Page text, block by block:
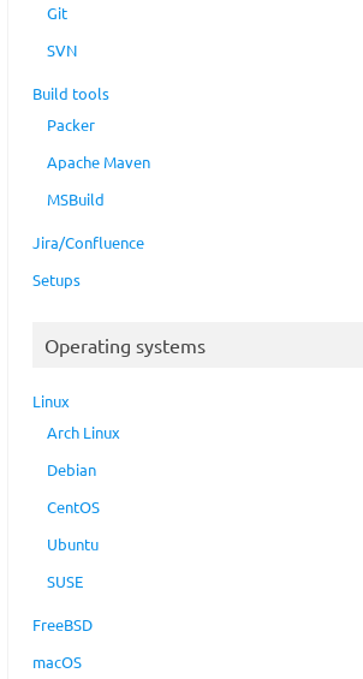
Git
SVN
Build tools
Packer
Apache Maven
MSBuild
Jira/Confluence
Setups
Operating systems
Linux
Arch Linux
Debian
CentOS
Ubuntu
SUSE
FreeBSD
macOS